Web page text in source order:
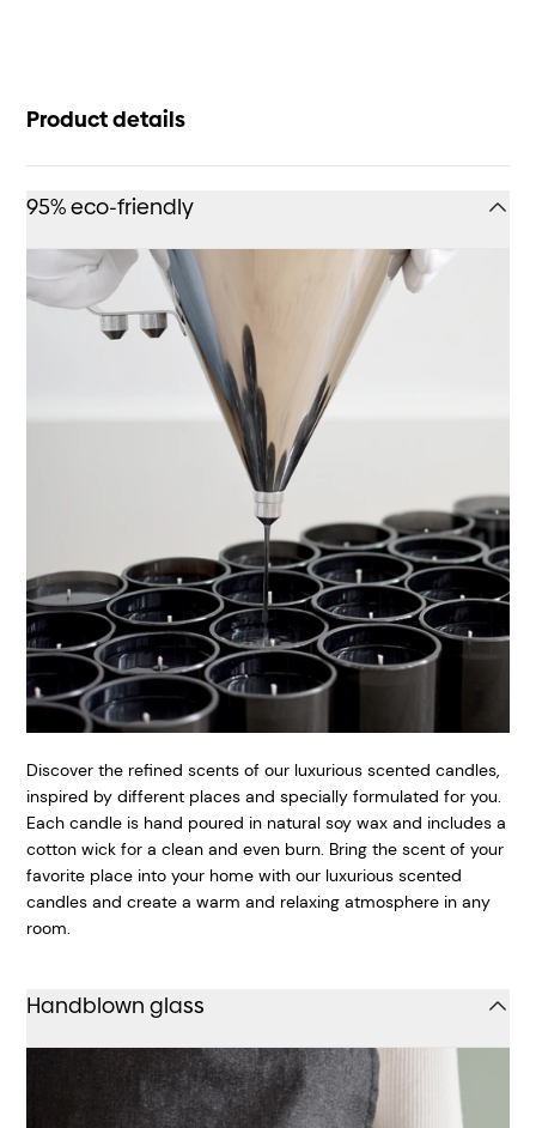
Product details
95% eco-friendly
Discover the refined scents of our luxurious scented candles,
inspired by different places and specially formulated for you.
Each candle is hand poured in natural soy wax and includes a
cotton wick for a clean and even burn. Bring the scent of your
favorite place into your home with our luxurious scented
candles and create a warm and relaxing atmosphere in any
room.
Handblown glass